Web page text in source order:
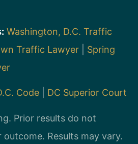
Washington, D.C. Traffic
Traffic Lawyer
Spring
Code DC Superior Court
Prior results do not
outcome. Results may vary.